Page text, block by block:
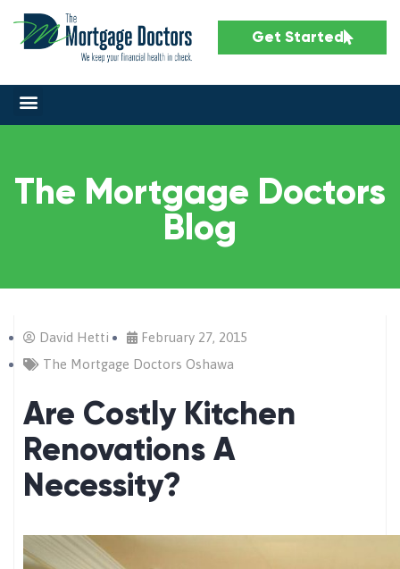
Get Started
The Mortgage Doctors
Blog
David Hetti
February 27, 2015
The Mortgage Doctors Oshawa
Are Costly Kitchen
Renovations A
Necessity?